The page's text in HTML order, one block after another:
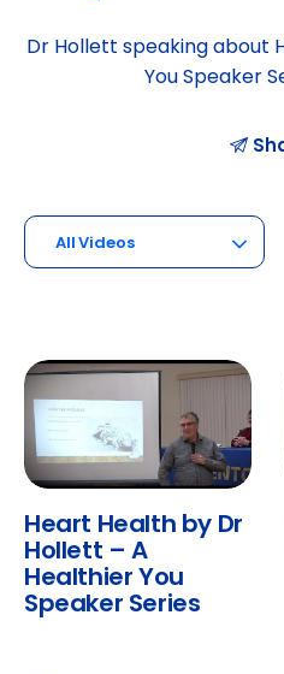
Dr Hollett speaking about
You Speaker
All Videos
Heart Health by Dr
Hollett – A
Healthier You
Speaker Series